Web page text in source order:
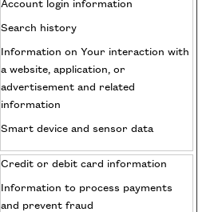
Account login information
Search history
Information on Your interaction with
a website, application, or
advertisement and related
information
Smart device and sensor data
Credit or debit card information
Information to process payments
and prevent fraud